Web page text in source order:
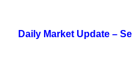
Daily Market Update –